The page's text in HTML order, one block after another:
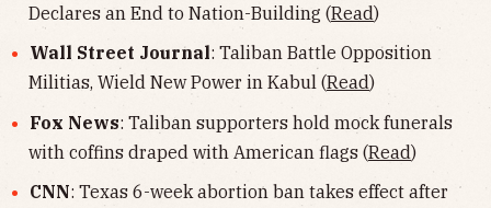
Declares an End to Nation-Building (Read)
Wall Street Journal: Taliban Battle Opposition
Militias, Wield New Power in Kabul (Read)
Fox News: Taliban supporters hold mock funerals
with coffins draped with American flags (Read)
CNN: Texas 6-week abortion ban takes effect after